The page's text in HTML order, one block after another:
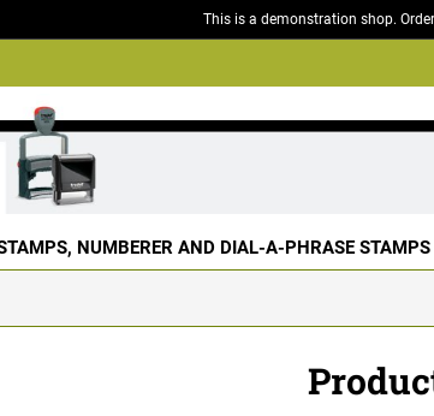
This is a demonstration shop.
NUMBERER AND DIAL-A-PHRASE STAMPS